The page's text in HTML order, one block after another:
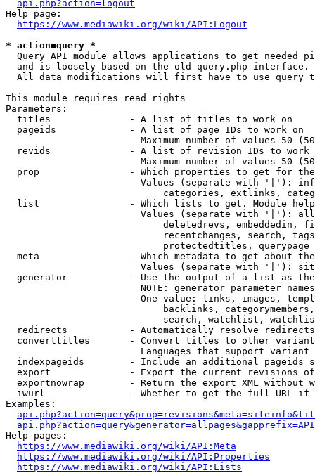
api.php?action=logout
Help page:
https://www.mediawiki.org/wiki/API:Logout
* action=query *
Query API module allows applications to get needed
  and is loosely based on the old query.php interface.
All data modifications will first have to use query
This module requires read rights
Parameters:
  titles              - A list of titles to work on
  pageids             - A list of page IDs to work on
Maximum number of values 50
revids              - A list of revision IDs to work
Maximum number of values 50
prop                - Which properties to get for
Values (separate with '|'):
categories, extlinks,
list                - Which lists to get. Module
Values (separate with '|'):
deletedrevs, embeddedin,
recentchanges, search,
                            protectedtitles, querypage
meta                - Which metadata to get about
Values (separate with '|'):
generator           - Use the output of a list as
NOTE: generator parameter
One value: links, images,
backlinks,
search, watchlist,
  redirects           - Automatically resolve redirects
converttitles       - Convert titles to other
Languages that support
indexpageids        - Include an additional pageids
export              - Export the current revisions
exportnowrap        - Return the export XML without
iwurl               - Whether to get the full URL
Examples:
Help pages:
https://www.mediawiki.org/wiki/API:Meta
https://www.mediawiki.org/wiki/API:Properties
https://www.mediawiki.org/wiki/API:Lists